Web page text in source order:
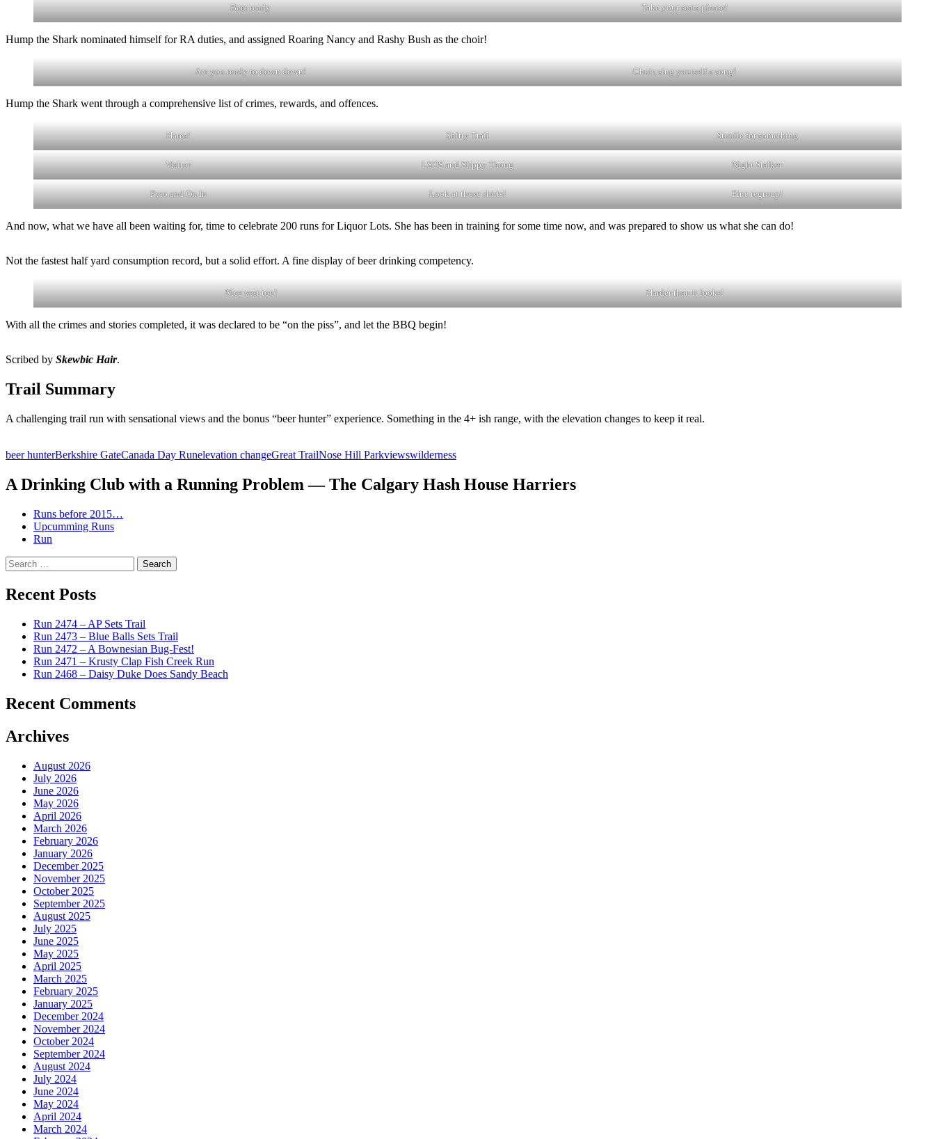
Beer ready Take your seats please!
Hump the Shark nominated himself for RA duties, and assigned Roaring Nancy and Rashy Bush as the choir!
Are you ready to down down! Choir, sing yourself a song!
Hump the Shark went through a comprehensive list of crimes, rewards, and offences.
Hares! Shitty Trail Stoolie for something
Visitor LSOS and Slippy Thong Night Stalker
Pyro and On In Look at those shirts! Fine regroup!
And now, what we have all been waiting for, time to celebrate 200 runs for Liquor Lots. She has been in training for some time now, and was prepared to show us what she can do!
Not the fastest half yard consumption record, but a solid effort. A fine display of beer drinking competency.
Nice vest too! Harder than it looks!
With all the crimes and stories completed, it was declared to be “on the piss”, and let the BBQ begin!
Scribed by Skewbic Hair.
Trail Summary
A challenging trail run with sensational views and the bonus “beer hunter” experience. Something in the 4+ ish range, with the elevation changes to keep it real.
beer hunterBerkshire GateCanada Day Runelevation changeGreat TrailNose Hill Parkviewswilderness
A Drinking Club with a Running Problem — The Calgary Hash House Harriers
Runs before 2015…
Upcumming Runs
Run
Search
for:
Recent Posts
Run 2474 – AP Sets Trail
Run 2473 – Blue Balls Sets Trail
Run 2472 – A Bownesian Bug-Fest!
Run 2471 – Krusty Clap Fish Creek Run
Run 2468 – Daisy Duke Does Sandy Beach
Recent Comments
Archives
August 2026
July 2026
June 2026
May 2026
April 2026
March 2026
February 2026
January 2026
December 2025
November 2025
October 2025
September 2025
August 2025
July 2025
June 2025
May 2025
April 2025
March 2025
February 2025
January 2025
December 2024
November 2024
October 2024
September 2024
August 2024
July 2024
June 2024
May 2024
April 2024
March 2024